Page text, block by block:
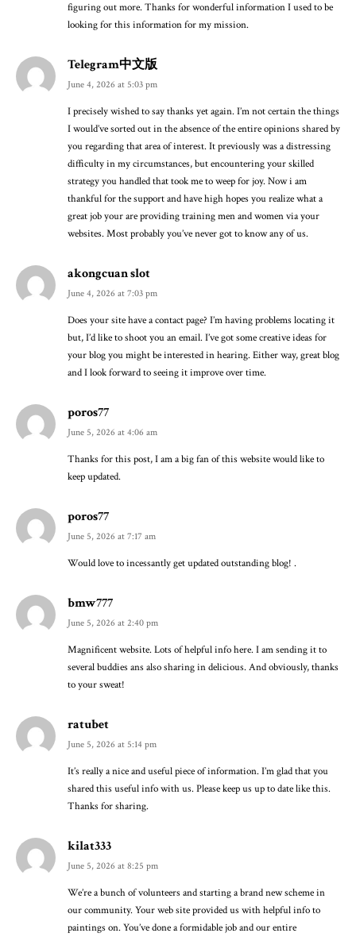
figuring out more. Thanks for wonderful information I used to be
looking for this information for my mission.
Telegram中文版
June 4, 2026 at 5:03 pm
I precisely wished to say thanks yet again. I’m not certain the things
I would’ve sorted out in the absence of the entire opinions shared by
you regarding that area of interest. It previously was a distressing
difficulty in my circumstances, but encountering your skilled
strategy you handled that took me to weep for joy. Now i am
thankful for the support and have high hopes you realize what a
great job your are providing training men and women via your
websites. Most probably you’ve never got to know any of us.
akongcuan slot
June 4, 2026 at 7:03 pm
Does your site have a contact page? I’m having problems locating it
but, I’d like to shoot you an email. I’ve got some creative ideas for
your blog you might be interested in hearing. Either way, great blog
and I look forward to seeing it improve over time.
poros77
June 5, 2026 at 4:06 am
Thanks for this post, I am a big fan of this website would like to
keep updated.
poros77
June 5, 2026 at 7:17 am
Would love to incessantly get updated outstanding blog! .
bmw777
June 5, 2026 at 2:40 pm
Magnificent website. Lots of helpful info here. I am sending it to
several buddies ans also sharing in delicious. And obviously, thanks
to your sweat!
ratubet
June 5, 2026 at 5:14 pm
It’s really a nice and useful piece of information. I’m glad that you
shared this useful info with us. Please keep us up to date like this.
Thanks for sharing.
kilat333
June 5, 2026 at 8:25 pm
We’re a bunch of volunteers and starting a brand new scheme in
our community. Your web site provided us with helpful info to
paintings on. You’ve done a formidable job and our entire